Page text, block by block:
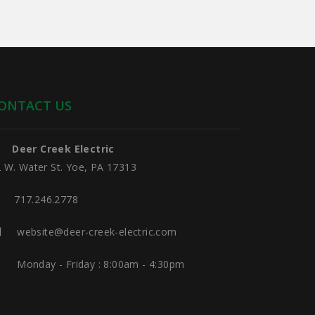
US
Deer Creek Electric
W. Water St. Yoe, PA 17313
717.246.2778
website@deer-creek-electric.com
Monday - Friday : 8:00am - 4:30pm